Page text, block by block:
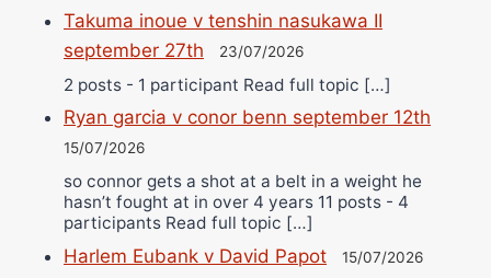
Takuma inoue v tenshin nasukawa II
september 27th
23/07/2026
2 posts - 1 participant Read full topic […]
Ryan garcia v conor benn september 12th
15/07/2026
so connor gets a shot at a belt in a weight he
hasn’t fought at in over 4 years 11 posts - 4
participants Read full topic […]
Harlem Eubank v David Papot 15/07/2026